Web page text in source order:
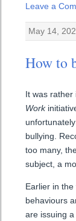
Leave a
May 14,
How to
It was rather
Work
bullying.
too many,
subject, a
Earlier in
behaviours
are issuing